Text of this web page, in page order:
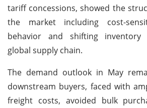
tariff concessions, showed the
the market including cost-
behavior and shifting inventory
global supply chain.
The demand outlook in May
downstream buyers, faced with
freight costs, avoided bulk